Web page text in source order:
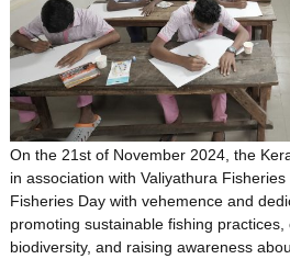
On the 21st of November 2024, the
in association with Valiyathura
Fisheries Day with vehemence and
promoting sustainable fishing
biodiversity, and raising awareness